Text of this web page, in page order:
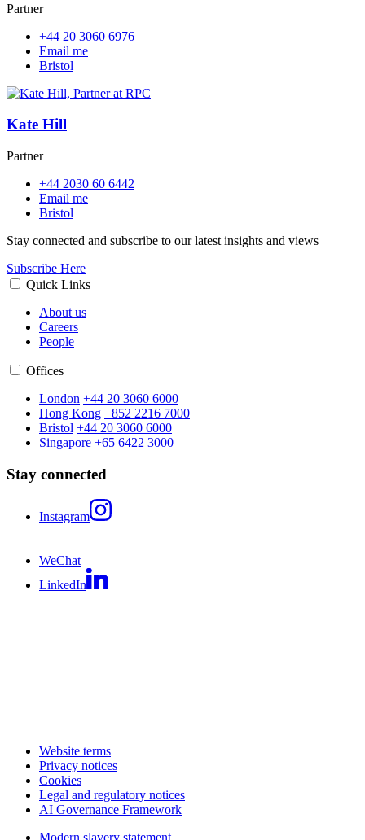
Partner
+44 20 3060 6976
Email me
Bristol
Kate Hill
Partner
+44 2030 60 6442
Email me
Bristol
Stay connected and subscribe to our latest insights and views
Subscribe Here
Quick Links
About us
Careers
People
Offices
London +44 20 3060 6000
Hong Kong +852 2216 7000
Bristol +44 20 3060 6000
Singapore +65 6422 3000
Stay connected
Instagram
WeChat
LinkedIn
Website terms
Privacy notices
Cookies
Legal and regulatory notices
AI Governance Framework
Modern slavery statement